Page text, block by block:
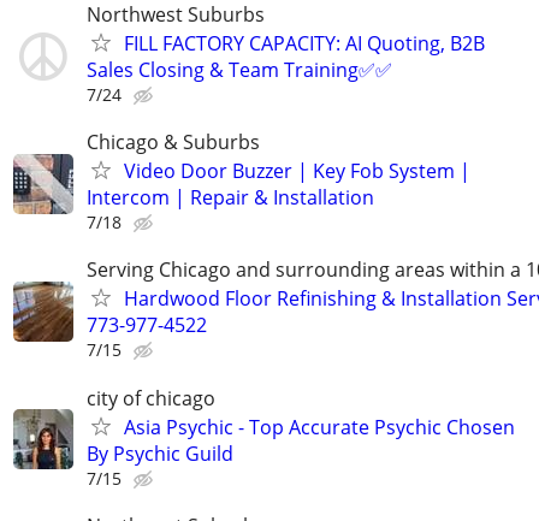
Northwest Suburbs
FILL FACTORY CAPACITY: AI Quoting, B2B
Sales Closing & Team Training✅✅
7/24
Chicago & Suburbs
Video Door Buzzer | Key Fob System |
Intercom | Repair & Installation
7/18
Serving Chicago and surrounding areas within a
Hardwood Floor Refinishing & Installation
773-977-4522
7/15
city of chicago
Asia Psychic - Top Accurate Psychic Chosen
By Psychic Guild
7/15